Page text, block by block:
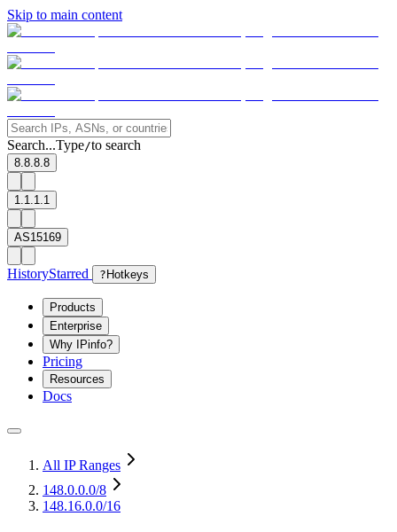
Skip to main content
Search...Type/to search
8.8.8.8
1.1.1.1
AS15169
HistoryStarred ? Hotkeys
Products
Enterprise
Why IPinfo?
Pricing
Resources
Docs
All IP Ranges
148.0.0.0/8
148.16.0.0/16